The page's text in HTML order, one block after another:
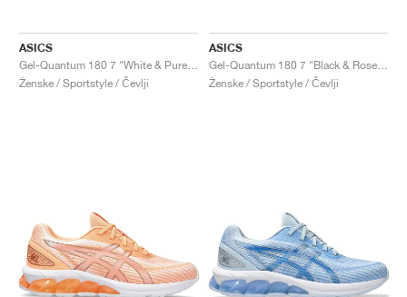
ASICS
Ženske / Sportstyle / Čevlji
ASICS
Ženske / Sportstyle / Čevlji